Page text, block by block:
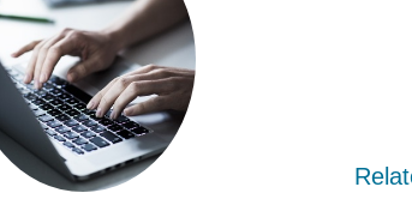
system.Read more